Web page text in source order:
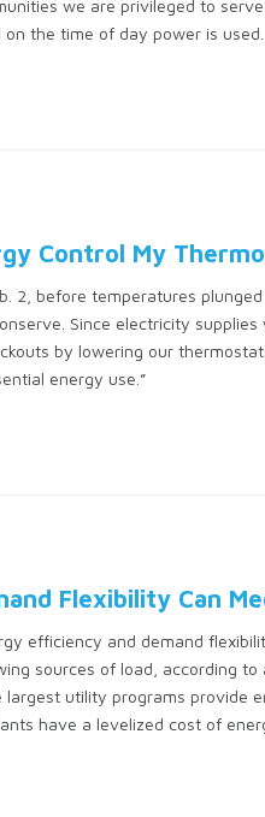
we are privileged to
the time of day power is used.
Control My
2, before temperatures
Since electricity
by lowering our
energy use.”
Flexibility Can
efficiency and demand
sources of load, according
largest utility programs
have a levelized cost of